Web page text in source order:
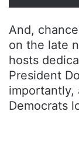
And,
on the late
hosts
President
importantly,
Democrats